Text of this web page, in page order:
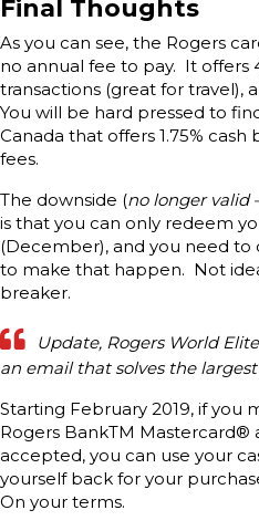
Final Thoughts
As you can see, the Rogers
no annual fee to pay. It offers
transactions (great for travel),
You will be hard pressed to
Canada that offers 1.75%
fees.
The downside (no longer valid
is that you can only redeem
(December), and you need
to make that happen. Not
breaker.
Update, Rogers World
an email that solves the
Starting February 2019, if you
Rogers BankTM Mastercard®
accepted, you can use your
yourself back for your
On your terms.